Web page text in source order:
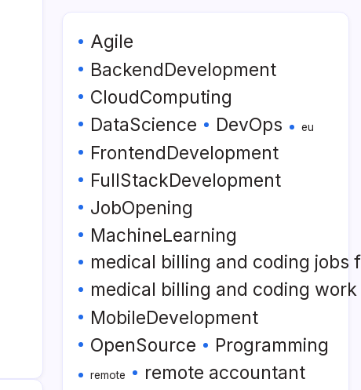
Agile
BackendDevelopment
CloudComputing
DataScience
DevOps eu
FrontendDevelopment
FullStackDevelopment
JobOpening
MachineLearning
medical billing and coding jobs
medical billing and coding
MobileDevelopment
OpenSource
Programming
remote remote accountant